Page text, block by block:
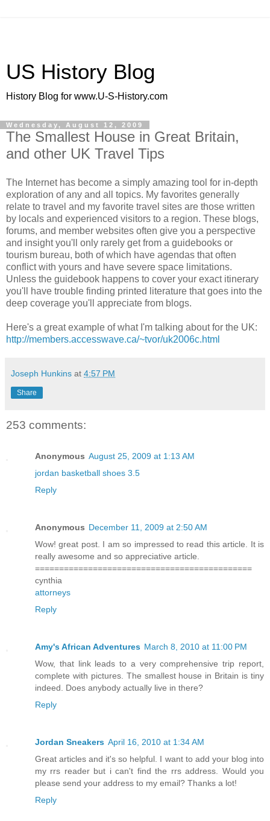
US History Blog
History Blog for www.U-S-History.com
Wednesday, August 12, 2009
The Smallest House in Great Britain,
and other UK Travel Tips
The Internet has become a simply amazing tool for in-depth
exploration of any and all topics. My favorites generally
relate to travel and my favorite travel sites are those written
by locals and experienced visitors to a region. These blogs,
forums, and member websites often give you a perspective
and insight you'll only rarely get from a guidebooks or
tourism bureau, both of which have agendas that often
conflict with yours and have severe space limitations.
Unless the guidebook happens to cover your exact itinerary
you'll have trouble finding printed literature that goes into the
deep coverage you'll appreciate from blogs.
Here's a great example of what I'm talking about for the UK:
http://members.accesswave.ca/~tvor/uk2006c.html
Joseph Hunkins at 4:57 PM
Share
253 comments:
Anonymous August 25, 2009 at 1:13 AM
jordan basketball shoes 3.5
Reply
Anonymous December 11, 2009 at 2:50 AM
Wow! great post. I am so impressed to read this article. It is
really awesome and so appreciative article.
=============================================
cynthia
attorneys
Reply
Amy's African Adventures March 8, 2010 at 11:00 PM
Wow, that link leads to a very comprehensive trip report,
complete with pictures. The smallest house in Britain is tiny
indeed. Does anybody actually live in there?
Reply
Jordan Sneakers April 16, 2010 at 1:34 AM
Great articles and it's so helpful. I want to add your blog into
my rrs reader but i can't find the rrs address. Would you
please send your address to my email? Thanks a lot!
Reply